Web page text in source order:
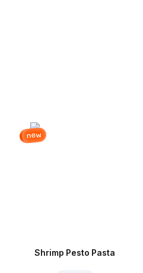
new
Shrimp Pesto Pasta